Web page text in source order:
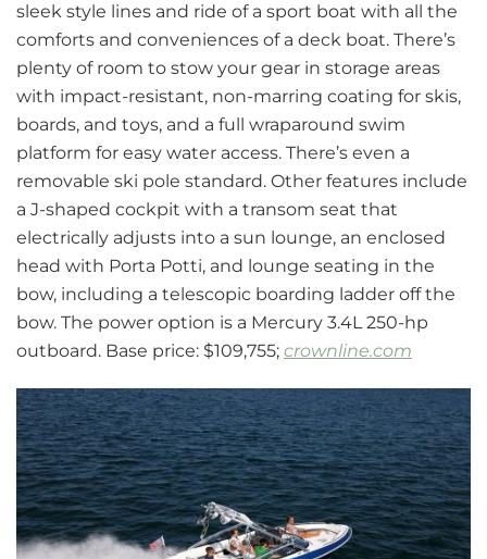
sleek style lines and ride of a sport boat with all the
comforts and conveniences of a deck boat. There’s
plenty of room to stow your gear in storage areas
with impact-resistant, non-marring coating for skis,
boards, and toys, and a full wraparound swim
platform for easy water access. There’s even a
removable ski pole standard. Other features include
a J-shaped cockpit with a transom seat that
electrically adjusts into a sun lounge, an enclosed
head with Porta Potti, and lounge seating in the
bow, including a telescopic boarding ladder off the
bow. The power option is a Mercury 3.4L 250-hp
outboard. Base price: $109,755; crownline.com